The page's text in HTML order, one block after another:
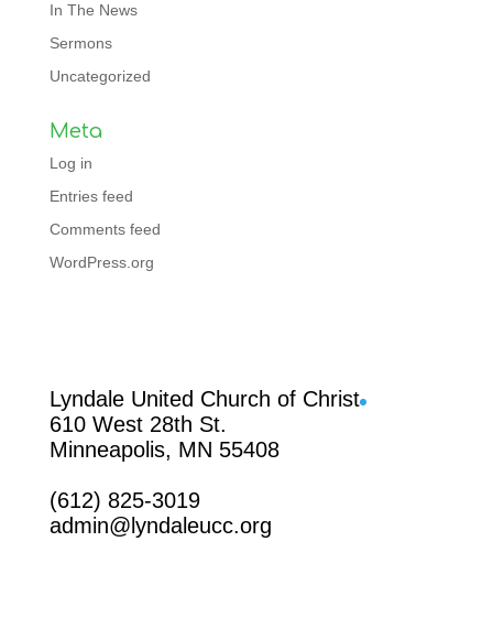
In The News
Sermons
Uncategorized
Meta
Log in
Entries feed
Comments feed
WordPress.org
Lyndale United Church of Christ
610 West 28th St.
Minneapolis, MN 55408
(612) 825-3019
admin@lyndaleucc.org